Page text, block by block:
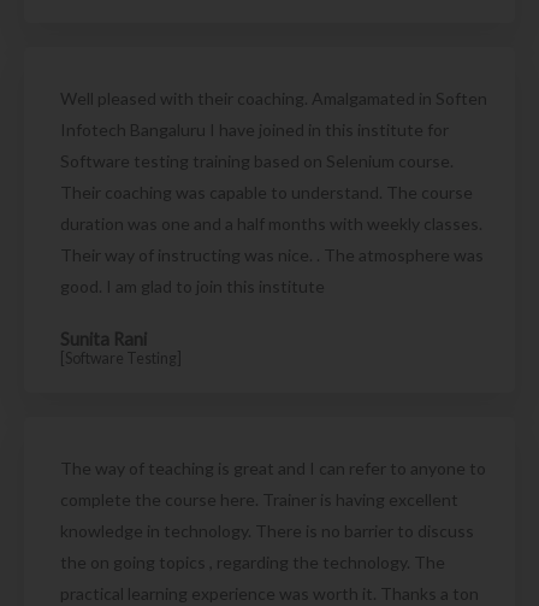
Well pleased with their coaching. Amalgamated in Soften
Infotech Bangaluru I have joined in this institute for
Software testing training based on Selenium course.
Their coaching was capable to understand. The course
duration was one and a half months with weekly classes.
Their way of instructing was nice. . The atmosphere was
good. I am glad to join this institute
Sunita Rani
[Software Testing]
The way of teaching is great and I can refer to anyone to
complete the course here. Trainer is having excellent
knowledge in technology. There is no barrier to discuss
the on going topics , regarding the technology. The
practical learning experience was worth it. Thanks a ton